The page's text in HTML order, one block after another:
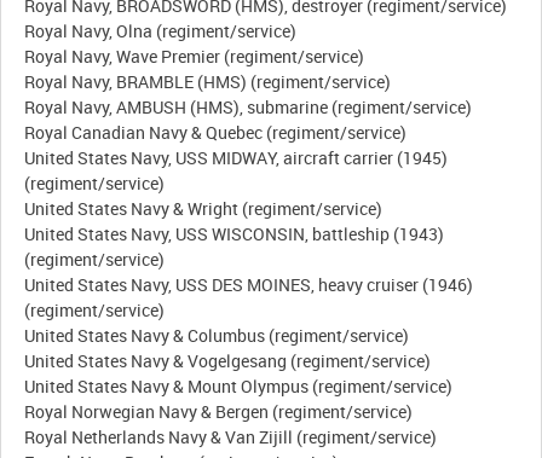
Royal Navy, BROADSWORD (HMS), destroyer (regiment/service)
Royal Navy, Olna (regiment/service)
Royal Navy, Wave Premier (regiment/service)
Royal Navy, BRAMBLE (HMS) (regiment/service)
Royal Navy, AMBUSH (HMS), submarine (regiment/service)
Royal Canadian Navy & Quebec (regiment/service)
United States Navy, USS MIDWAY, aircraft carrier (1945)
(regiment/service)
United States Navy & Wright (regiment/service)
United States Navy, USS WISCONSIN, battleship (1943)
(regiment/service)
United States Navy, USS DES MOINES, heavy cruiser (1946)
(regiment/service)
United States Navy & Columbus (regiment/service)
United States Navy & Vogelgesang (regiment/service)
United States Navy & Mount Olympus (regiment/service)
Royal Norwegian Navy & Bergen (regiment/service)
Royal Netherlands Navy & Van Zijill (regiment/service)